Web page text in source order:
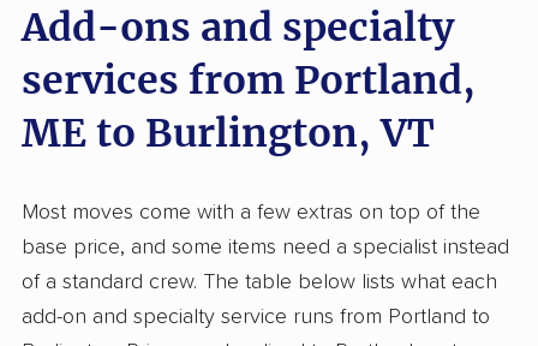
Milton, VT
1 Bedroom (small)
May 23, 2026
$2,299 Get a Quote
Professional United Van Lines
›
Essex Junction, VT
May 21, 2026
Add-ons and specialty
services from Portland,
ME to Burlington, VT
Most moves come with a few extras on top of the
base price, and some items need a specialist instead
of a standard crew. The table below lists what each
add-on and specialty service runs from Portland to